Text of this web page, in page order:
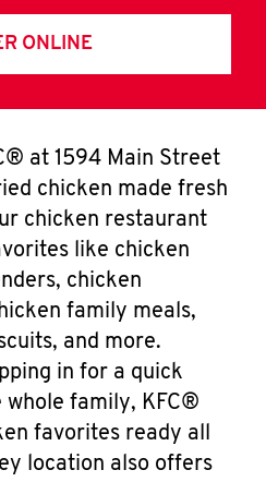
ONLINE
at 1594 Main Street
chicken made fresh
chicken restaurant
like chicken
chicken
family meals,
and more.
in for a quick
whole family, KFC®
favorites ready all
location also offers